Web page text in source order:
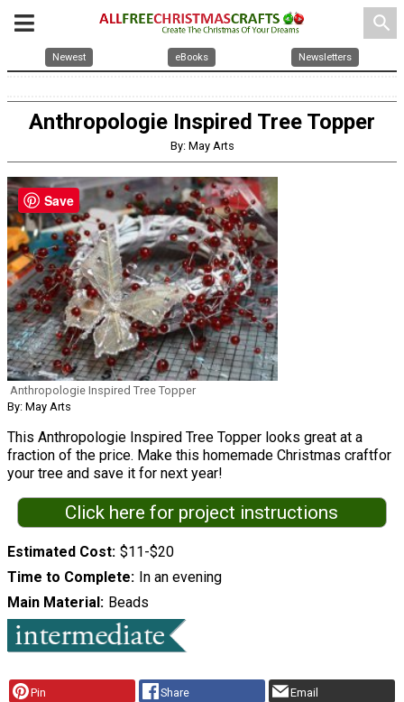
search
Newest eBooks Newsletters
Anthropologie Inspired Tree Topper
By: May Arts
Anthropologie Inspired Tree Topper
By: May Arts
This Anthropologie Inspired Tree Topper looks great at a
fraction of the price. Make this homemade Christmas craftfor
your tree and save it for next year!
Click here for project instructions
Estimated Cost $11-$20
Time to Complete In an evening
Main Material Beads
Pin Share Email
Save